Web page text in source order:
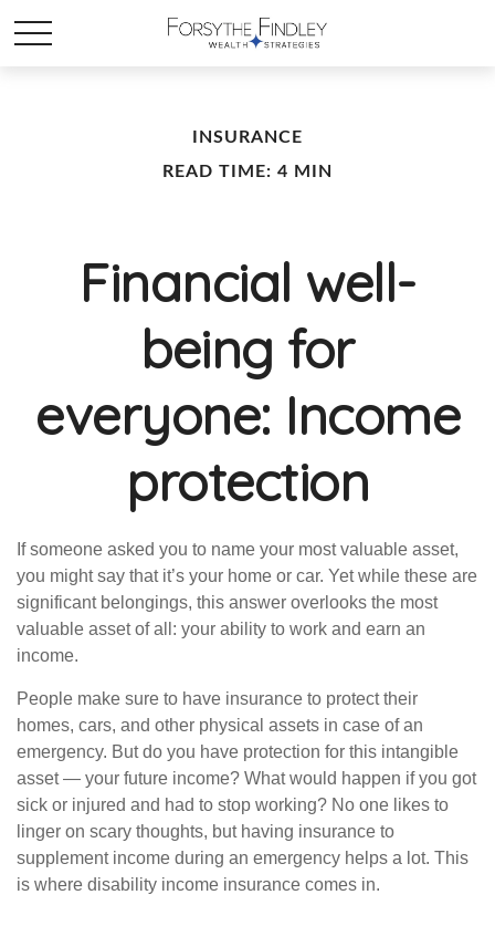
INSURANCE
READ TIME: 4 MIN
Financial well-
being for
everyone: Income
protection
If someone asked you to name your most valuable asset,
you might say that it’s your home or car. Yet while these are
significant belongings, this answer overlooks the most
valuable asset of all: your ability to work and earn an
income.
People make sure to have insurance to protect their
homes, cars, and other physical assets in case of an
emergency. But do you have protection for this intangible
asset — your future income? What would happen if you got
sick or injured and had to stop working? No one likes to
linger on scary thoughts, but having insurance to
supplement income during an emergency helps a lot. This
is where disability income insurance comes in.